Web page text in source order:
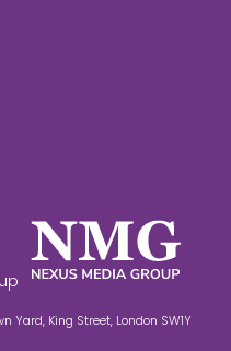
Yard, King Street, London SW1Y